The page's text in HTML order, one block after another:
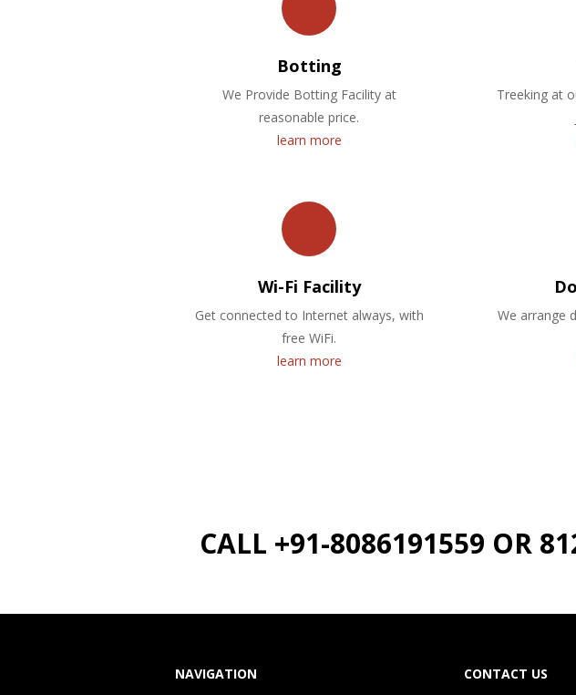
Botting
We Provide Botting Facility at
reasonable price.
learn more
Treeking at
Wi-Fi Facility
Get connected to Internet always, with
free WiFi.
learn more
We arrange
CALL +91-8086191559 OR
NAVIGATION CONTACT US